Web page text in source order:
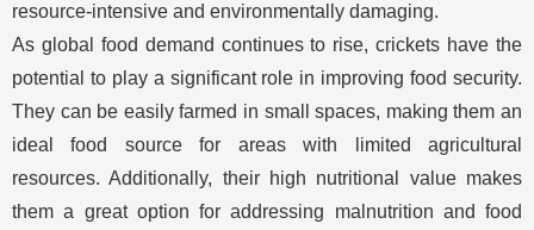
resource-intensive and environmentally damaging.
As global food demand continues to rise, crickets have the
potential to play a significant role in improving food security.
They can be easily farmed in small spaces, making them an
ideal food source for areas with limited agricultural
resources. Additionally, their high nutritional value makes
them a great option for addressing malnutrition and food